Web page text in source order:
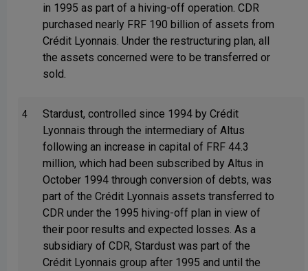
in 1995 as part of a hiving-off operation. CDR
purchased nearly FRF 190 billion of assets from
Crédit Lyonnais. Under the restructuring plan, all
the assets concerned were to be transferred or
sold.
4
Stardust, controlled since 1994 by Crédit
Lyonnais through the intermediary of Altus
following an increase in capital of FRF 44.3
million, which had been subscribed by Altus in
October 1994 through conversion of debts, was
part of the Crédit Lyonnais assets transferred to
CDR under the 1995 hiving-off plan in view of
their poor results and expected losses. As a
subsidiary of CDR, Stardust was part of the
Crédit Lyonnais group after 1995 and until the